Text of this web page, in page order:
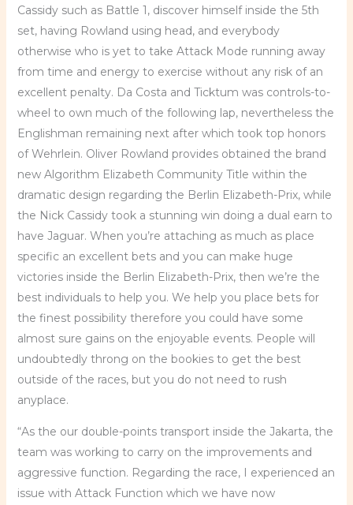
Cassidy such as Battle 1, discover himself inside the 5th
set, having Rowland using head, and everybody
otherwise who is yet to take Attack Mode running away
from time and energy to exercise without any risk of an
excellent penalty. Da Costa and Ticktum was controls-to-
wheel to own much of the following lap, nevertheless the
Englishman remaining next after which took top honors
of Wehrlein. Oliver Rowland provides obtained the brand
new Algorithm Elizabeth Community Title within the
dramatic design regarding the Berlin Elizabeth-Prix, while
the Nick Cassidy took a stunning win doing a dual earn to
have Jaguar. When you’re attaching as much as place
specific an excellent bets and you can make huge
victories inside the Berlin Elizabeth-Prix, then we’re the
best individuals to help you. We help you place bets for
the finest possibility therefore you could have some
almost sure gains on the enjoyable events. People will
undoubtedly throng on the bookies to get the best
outside of the races, but you do not need to rush
anyplace.
“As the our double-points transport inside the Jakarta, the
team was working to carry on the improvements and
aggressive function. Regarding the race, I experienced an
issue with Attack Function which we have now